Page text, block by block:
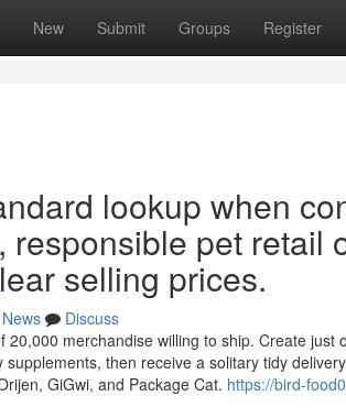
New Submit Groups Register
lookup when
responsible pet retail
selling prices.
News
Discuss
20,000 merchandise willing to ship. Create
then receive a solitary tidy
GiGwi, and Package Cat. https://bird-